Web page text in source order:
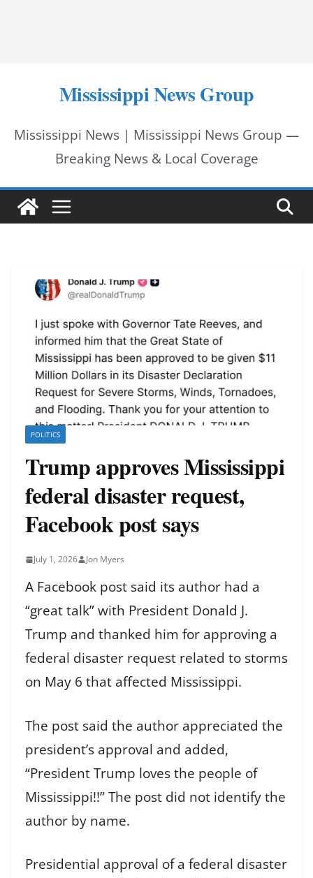
Mississippi News Group
Mississippi News | Mississippi News Group —
Breaking News & Local Coverage
POLITICS
Trump approves Mississippi
federal disaster request,
Facebook post says
July 1, 2026 Jon Myers
A Facebook post said its author had a
“great talk” with President Donald J.
Trump and thanked him for approving a
federal disaster request related to storms
on May 6 that affected Mississippi.
The post said the author appreciated the
president’s approval and added,
“President Trump loves the people of
Mississippi!!” The post did not identify the
author by name.
Presidential approval of a federal disaster